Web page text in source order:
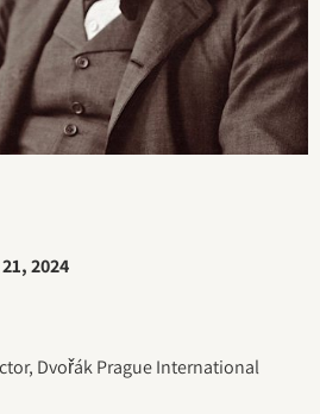
2024
Dvořák Prague International